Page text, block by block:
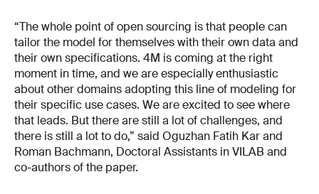
“The whole point of open sourcing is that people can
tailor the model for themselves with their own data and
their own specifications. 4M is coming at the right
moment in time, and we are especially enthusiastic
about other domains adopting this line of modeling for
their specific use cases. We are excited to see where
that leads. But there are still a lot of challenges, and
there is still a lot to do,” said Oguzhan Fatih Kar and
Roman Bachmann, Doctoral Assistants in VILAB and
co-authors of the paper.